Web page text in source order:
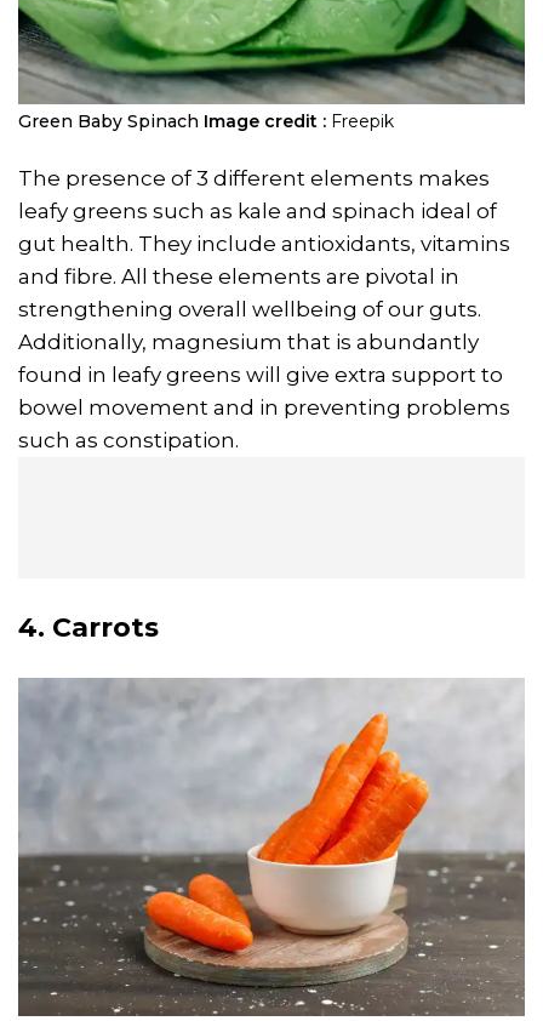
Green Baby Spinach Image credit : Freepik
The presence of 3 different elements makes
leafy greens such as kale and spinach ideal of
gut health. They include antioxidants, vitamins
and fibre. All these elements are pivotal in
strengthening overall wellbeing of our guts.
Additionally, magnesium that is abundantly
found in leafy greens will give extra support to
bowel movement and in preventing problems
such as constipation.
4. Carrots